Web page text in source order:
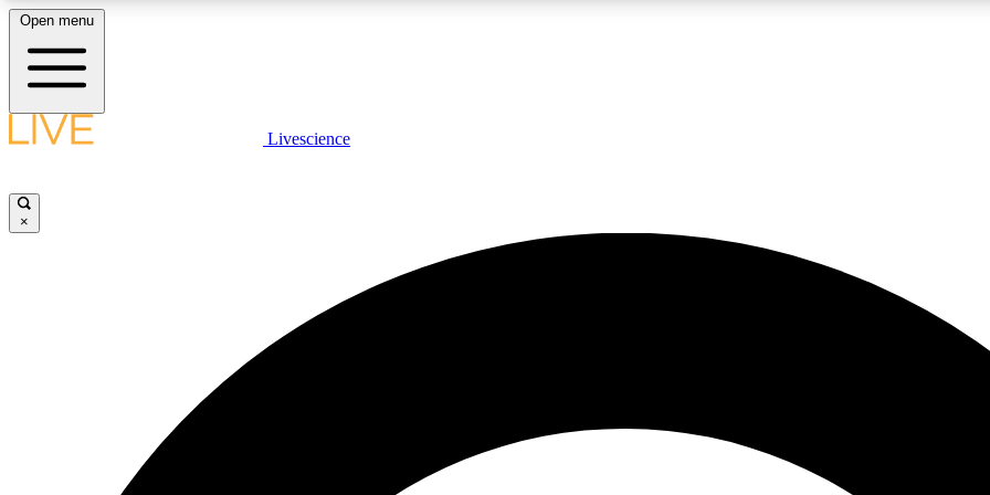
LIVE SCIENCE PLUS
JOIN
Open menu
Livescience
×